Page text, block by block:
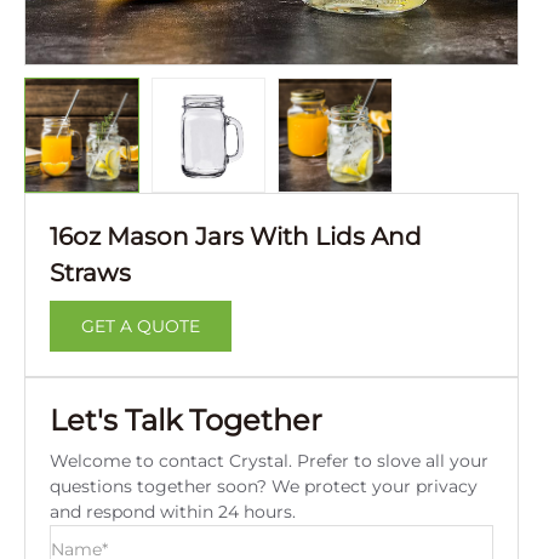
Let's Talk Together
Welcome to contact Crystal. Prefer to slove all your
questions together soon? We protect your privacy
and respond within 24 hours.
16oz Mason Jars With Lids And
Straws
GET A QUOTE